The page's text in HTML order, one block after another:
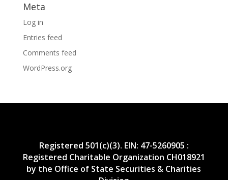
Meta
Log in
Entries feed
Comments feed
WordPress.org
Registered 501(c)(3). EIN: 47-5260905 :
Registered Charitable Organization CH018921
by the Office of State Securities & Charities